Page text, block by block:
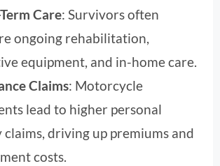
Care: Survivors often
ongoing rehabilitation,
equipment, and in-home care.
Claims: Motorcycle
lead to higher personal
driving up premiums and
costs.